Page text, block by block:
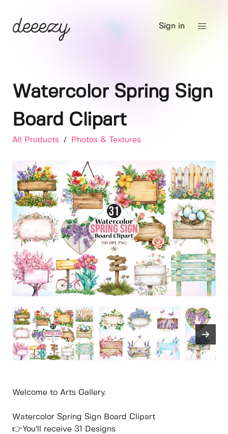
Sign in
Watercolor Spring Sign
Board Clipart
All Products / Photos & Textures
Welcome to Arts Gallery.
Watercolor Spring Sign Board Clipart
👉You’ll receive 31 Designs